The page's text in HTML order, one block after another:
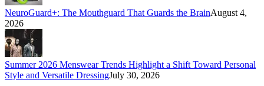
NeuroGuard+: The Mouthguard That Guards the BrainAugust 4,
2026
Summer 2026 Menswear Trends Highlight a Shift Toward Personal
Style and Versatile DressingJuly 30, 2026